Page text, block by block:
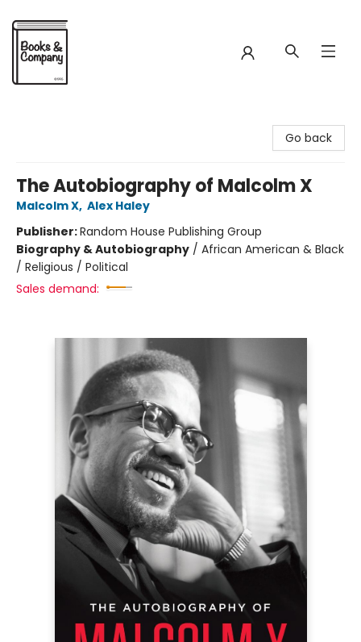
Go back
The Autobiography of Malcolm X
Malcolm X, Alex Haley
Publisher:Random House Publishing Group
Biography & Autobiography / African American & Black
/ Religious / Political
Sales demand: